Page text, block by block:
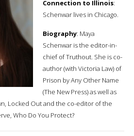
Connection to Illinois:
Schenwar lives in Chicago.
Biography: Maya
Schenwar is the editor-in-
chief of Truthout. She is co-
author (with Victoria Law) of
Prison by Any Other Name
(The New Press) as well as
Locked Out and the co-editor of the
Who Do You Protect?